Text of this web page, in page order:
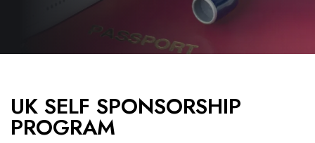
UK SELF SPONSORSHIP
PROGRAM